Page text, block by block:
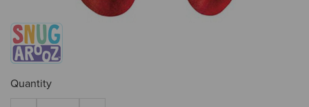
Quantity